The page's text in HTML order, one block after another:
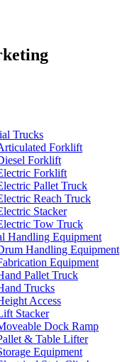
Trucks
Forklift
Forklift
Forklift
Pallet Truck
Reach Truck
Stacker
Tow Truck
Handling Equipment
Handling Equipment
Equipment
Pallet Truck
Trucks
Access
Stacker
Dock Ramp
& Table Lifter
Equipment